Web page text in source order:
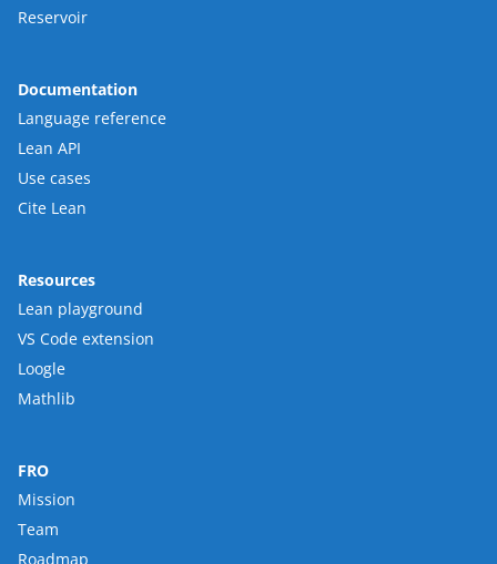
Reservoir
Documentation
Language reference
Lean API
Use cases
Cite Lean
Resources
Lean playground
VS Code extension
Loogle
Mathlib
FRO
Mission
Team
Roadmap